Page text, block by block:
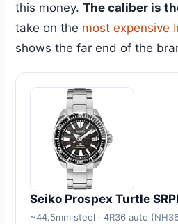
this money.The caliber is
take on the most expensive
shows the far end of the
Seiko Prospex Turtle
~44.5mm steel · 4R36 auto